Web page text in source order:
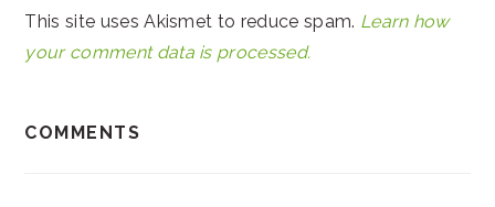
This site uses Akismet to reduce spam. Learn how
your comment data is processed.
COMMENTS